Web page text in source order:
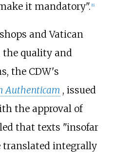
it mandatory". 6]
and Vatican
quality and
the CDW's
Authenticam , issued
the approval of
that texts "insofar
translated integrally